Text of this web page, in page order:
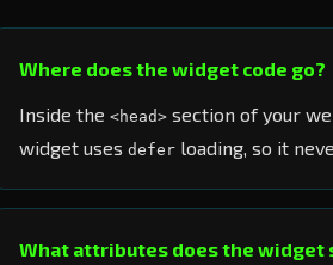
Where does the widget code go?
Inside the <head> section of your
widget uses defer loading, so it
What attributes does the widget